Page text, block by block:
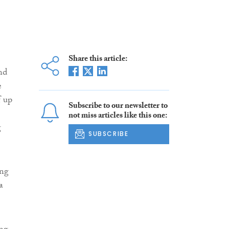
Share this article:
Subscribe to our newsletter to
not miss articles like this one:
SUBSCRIBE